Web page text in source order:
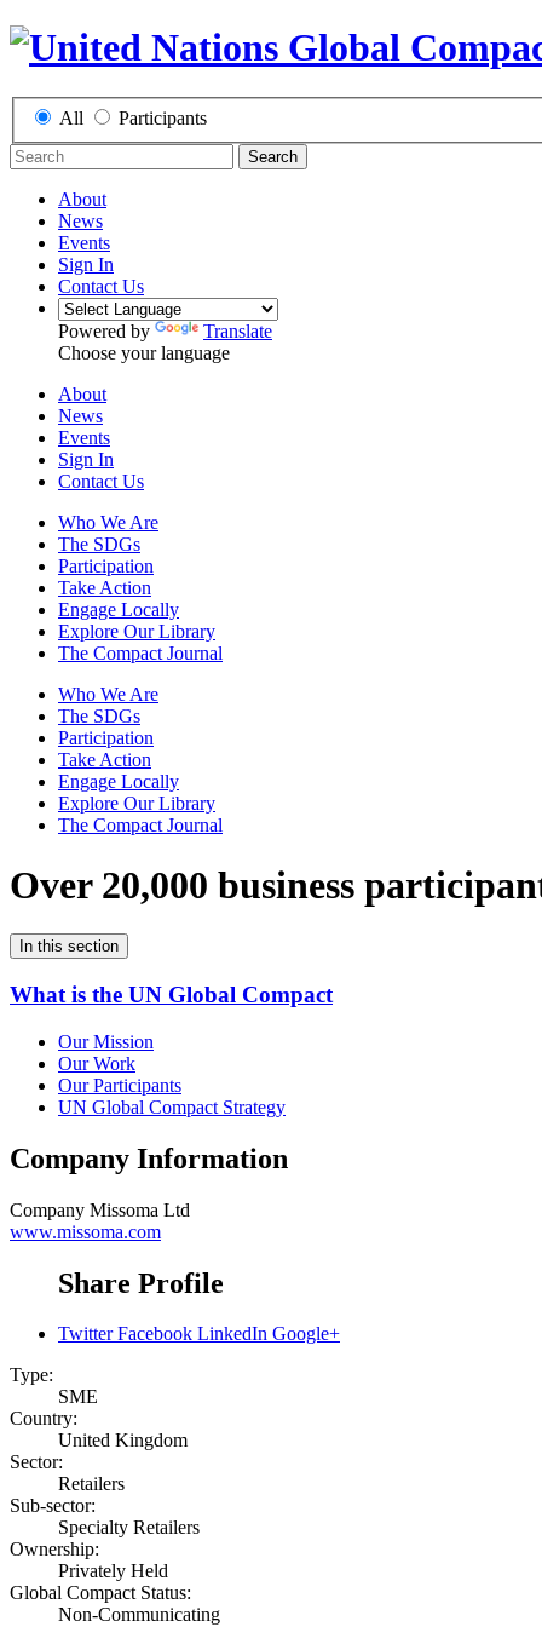
All Participants
Search
About
News
Events
Sign In
Contact Us
Powered by
Translate
Choose your language
About
News
Events
Sign In
Contact Us
Who We Are
The SDGs
Participation
Take Action
Engage Locally
Explore Our Library
The Compact Journal
Who We Are
The SDGs
Participation
Take Action
Engage Locally
Explore Our Library
The Compact Journal
Over 20,000 business
In this section
What is the UN Global Compact
Our Mission
Our Work
Our Participants
UN Global Compact Strategy
Company Information
Company Missoma Ltd
www.missoma.com
Share Profile
Twitter Facebook LinkedIn Google+
Type:
SME
Country:
United Kingdom
Sector:
Retailers
Sub-sector:
Specialty Retailers
Ownership:
Privately Held
Global Compact Status:
Non-Communicating